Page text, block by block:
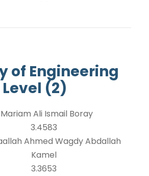
of Engineering
Level (2)
Mariam Ali Ismail Boray
3.4583
Ahmed Wagdy Abdallah
Kamel
3.3653